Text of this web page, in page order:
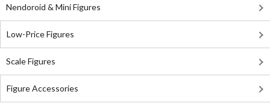
Nendoroid & Mini Figures
Low-Price Figures
Scale Figures
Figure Accessories